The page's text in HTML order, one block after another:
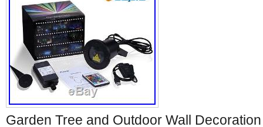
Garden Tree and Outdoor Wall